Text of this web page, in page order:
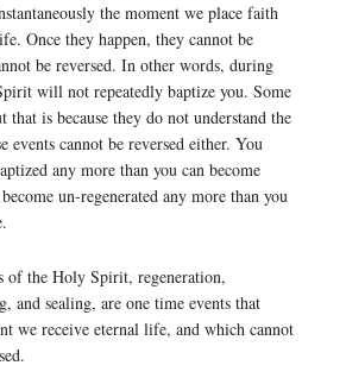
the moment we place faith
Once they happen, they cannot be
be reversed. In other words, during
will not repeatedly baptize you. Some
that is because they do not understand the
events cannot be reversed either. You
any more than you can become
un-regenerated any more than you
of the Holy Spirit, regeneration,
and sealing, are one time events that
we receive eternal life, and which cannot